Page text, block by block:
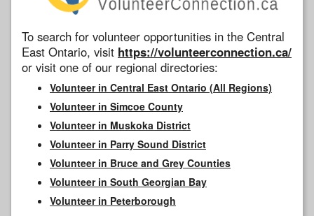
To search for volunteer opportunities in the Central
East Ontario, visit https://volunteerconnection.ca/
or visit one of our regional directories:
Volunteer in Central East Ontario (All Regions)
Volunteer in Simcoe County
Volunteer in Muskoka District
Volunteer in Parry Sound District
Volunteer in Bruce and Grey Counties
Volunteer in South Georgian Bay
Volunteer in Peterborough